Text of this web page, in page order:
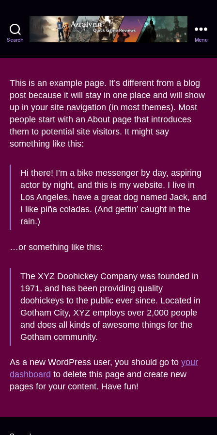
Search Menu
This is an example page. It’s different from a blog
post because it will stay in one place and will show
up in your site navigation (in most themes). Most
people start with an About page that introduces
them to potential site visitors. It might say
something like this:
Hi there! I’m a bike messenger by day, aspiring
actor by night, and this is my website. I live in
Los Angeles, have a great dog named Jack, and
I like piña coladas. (And gettin’ caught in the
rain.)
…or something like this:
The XYZ Doohickey Company was founded in
1971, and has been providing quality
doohickeys to the public ever since. Located in
Gotham City, XYZ employs over 2,000 people
and does all kinds of awesome things for the
Gotham community.
As a new WordPress user, you should go to your
dashboard to delete this page and create new
pages for your content. Have fun!